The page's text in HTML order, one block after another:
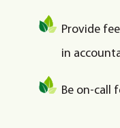
Provide
in
Be on-call